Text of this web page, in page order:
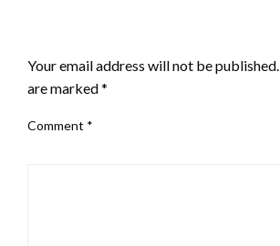
Your email address will not be published.
are marked*
Comment *